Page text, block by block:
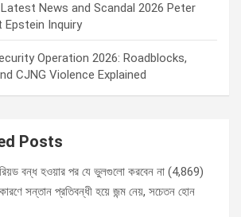
News and Scandal 2026 Peter
Epstein Inquiry
Operation 2026: Roadblocks,
CJNG Violence Explained
Posts
বন্ধ হওয়ার পর যে ভুলগুলো করবেন না (4,869)
সন্তান প্রতিবন্ধী হয়ে জন্ম নেয়, সচেতন হোন